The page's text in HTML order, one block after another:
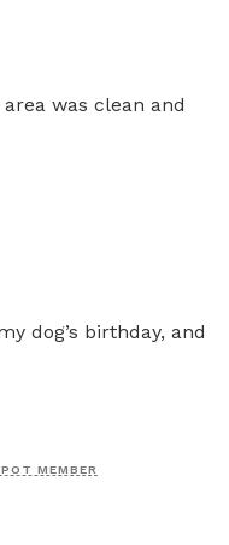
was clean and
dog’s birthday, and
MEMBER